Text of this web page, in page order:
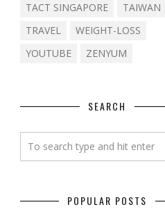
TACT SINGAPORE
TAIWAN
TRAVEL
WEIGHT-LOSS
YOUTUBE
ZENYUM
SEARCH
POPULAR POSTS